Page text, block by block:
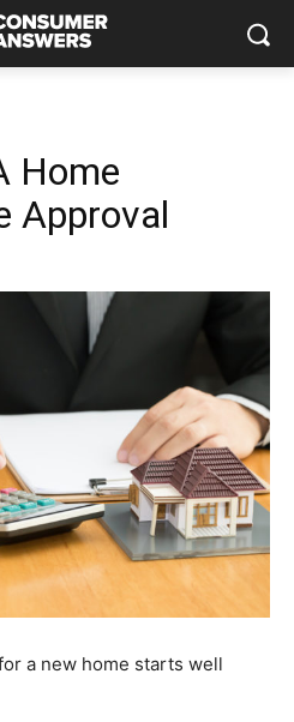
Home
Approval
a new home starts well